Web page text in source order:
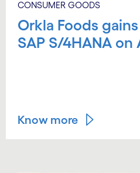
CONSUMER GOODS
Orkla Foods
SAP S/4HANA on
Know more